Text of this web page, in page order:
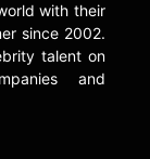
with their
since 2002.
talent on
and